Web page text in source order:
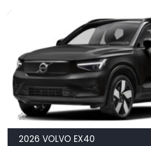
2026 VOLVO EX40